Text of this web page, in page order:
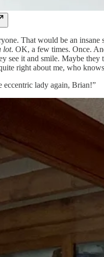
That would be an insane
lot. OK, a few times. Once.
see it and smile. Maybe they
right about me, who
eccentric lady again, Brian!”